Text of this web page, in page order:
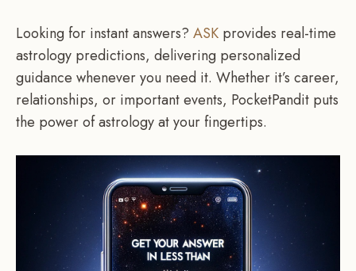
Looking for instant answers? ASK provides real-time
astrology predictions, delivering personalized
guidance whenever you need it. Whether it’s career,
relationships, or important events, PocketPandit puts
the power of astrology at your fingertips.